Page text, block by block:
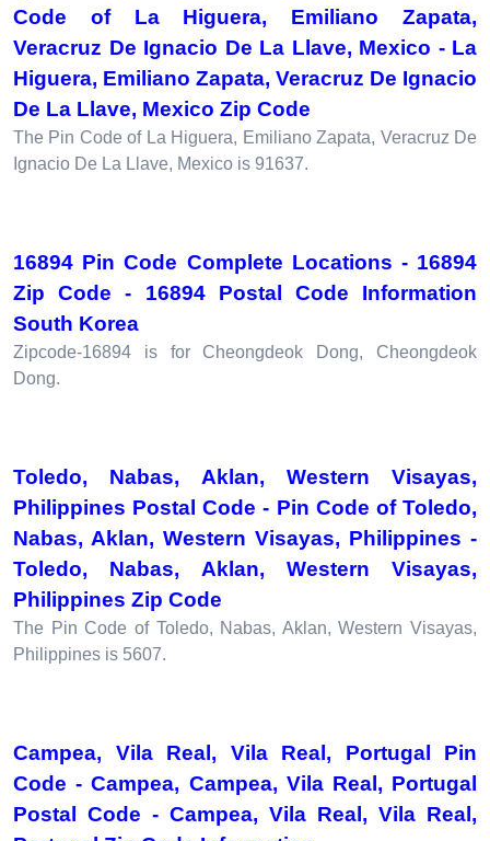
Code of La Higuera, Emiliano Zapata,
Veracruz De Ignacio De La Llave, Mexico - La
Higuera, Emiliano Zapata, Veracruz De Ignacio
De La Llave, Mexico Zip Code
The Pin Code of La Higuera, Emiliano Zapata, Veracruz De
Ignacio De La Llave, Mexico is 91637.
16894 Pin Code Complete Locations - 16894
Zip Code - 16894 Postal Code Information
South Korea
Zipcode-16894 is for Cheongdeok Dong, Cheongdeok
Dong.
Toledo, Nabas, Aklan, Western Visayas,
Philippines Postal Code - Pin Code of Toledo,
Nabas, Aklan, Western Visayas, Philippines -
Toledo, Nabas, Aklan, Western Visayas,
Philippines Zip Code
The Pin Code of Toledo, Nabas, Aklan, Western Visayas,
Philippines is 5607.
Campea, Vila Real, Vila Real, Portugal Pin
Code - Campea, Campea, Vila Real, Portugal
Postal Code - Campea, Vila Real, Vila Real,